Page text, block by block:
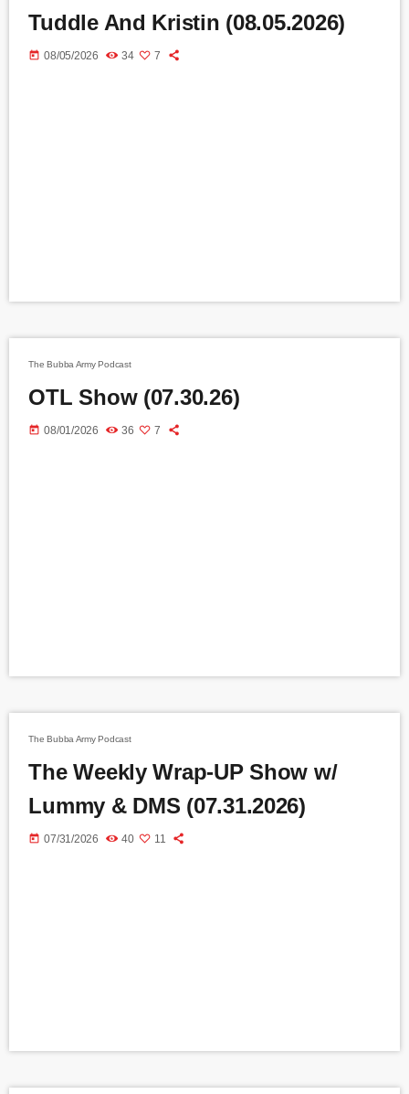
Tuddle And Kristin (08.05.2026)
today 08/05/2026 34 7
The Bubba Army Podcast
OTL Show (07.30.26)
today 08/01/2026 36 7
The Bubba Army Podcast
The Weekly Wrap-UP Show w/
Lummy & DMS (07.31.2026)
today 07/31/2026 40 11